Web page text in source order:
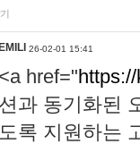
EMILI 26-02-01 15:41
<a href="
션과 동기화된
도록 지원하는